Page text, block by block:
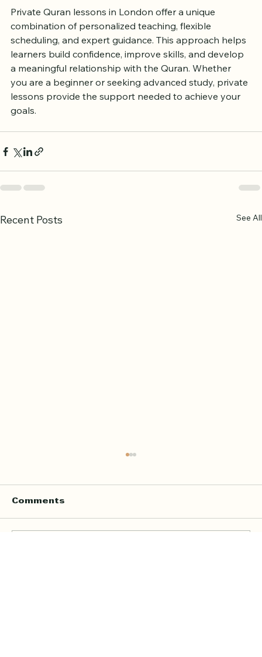
Private Quran lessons in London offer a unique
combination of personalized teaching, flexible
scheduling, and expert guidance. This approach helps
learners build confidence, improve skills, and develop
a meaningful relationship with the Quran. Whether
you are a beginner or seeking advanced study, private
lessons provide the support needed to achieve your
goals.
Comments